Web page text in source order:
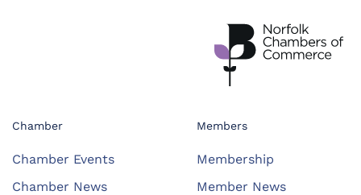
Chamber
Chamber Events
Chamber News
Members
Membership
Member News